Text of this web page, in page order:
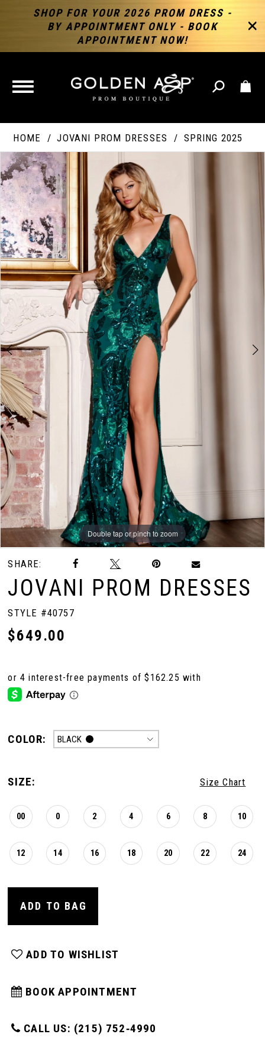
SHOP FOR YOUR 2026 PROM DRESS -
BY APPOINTMENT ONLY - BOOK
APPOINTMENT NOW!
TOGGLE
NAVIGATION
HOME JOVANI PROM DRESSES SPRING 2025
Products
Views
Carousel
Skip
to
end
PAUSE AUTOPLAY
PREVIOUS SLIDE
NEXT SLIDE
0
1
2
3
4
5
6
7
8
9
10
12
13
Double tap or pinch to zoom
Double tap or pinch to zoom
Double tap or pinch to zoom
Products
Views
Carousel
End
SHARE:
JOVANI PROM DRESSES
STYLE #40757
$649.00
COLOR: BLACK
SIZE: Size Chart
00 0 2 4 6 8 10
12 14 16 18 20 22 24
ADD TO BAG
ADD TO WISHLIST
BOOK APPOINTMENT
CALL US: (215) 752‑4990